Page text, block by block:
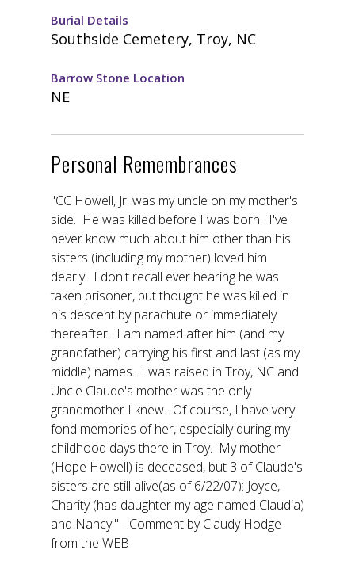
Burial Details
Southside Cemetery, Troy, NC
Barrow Stone Location
NE
Personal Remembrances
"CC Howell, Jr. was my uncle on my mother's
side. He was killed before I was born. I've
never know much about him other than his
sisters (including my mother) loved him
dearly. I don't recall ever hearing he was
taken prisoner, but thought he was killed in
his descent by parachute or immediately
thereafter. I am named after him (and my
grandfather) carrying his first and last (as my
middle) names. I was raised in Troy, NC and
Uncle Claude's mother was the only
grandmother I knew. Of course, I have very
fond memories of her, especially during my
childhood days there in Troy. My mother
(Hope Howell) is deceased, but 3 of Claude's
sisters are still alive(as of 6/22/07): Joyce,
Charity (has daughter my age named Claudia)
and Nancy." - Comment by Claudy Hodge
from the WEB